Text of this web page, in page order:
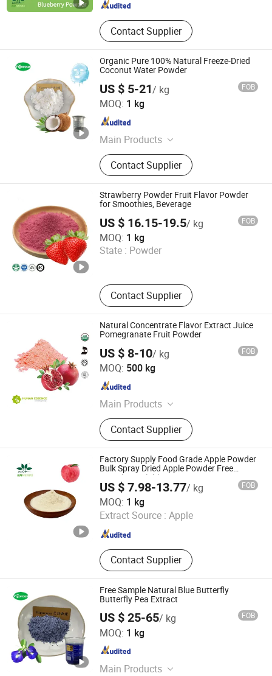
Contact Supplier
Organic Pure 100% Natural Freeze-Dried
Coconut Water Powder
US $ 5-21/ kg FOB
MOQ: 1 kg
Main Products
Mushroom Extract, Tea Powder, Fruit
Powder, Natural Sweetener, Natural
Pigments, Vegetable Powder, Instant
Water Soluble Powder , Botanical
Extract
Contact Supplier
Changsha Vigorous-Tech Co., Ltd.
Hunan , China Since 2025
Strawberry Powder Fruit Flavor Powder
for Smoothies, Beverage
US $ 16.15-19.5/ kg FOB
MOQ: 1 kg
State : Powder
Contact Supplier
Huizhou Zhongyue Yuntong Technology Co., Ltd.
Guangdong , China Since 2025
Natural Concentrate Flavor Extract Juice
Pomegranate Fruit Powder
US $ 8-10/ kg FOB
MOQ: 500 kg
Main Products
Food Additives, Plant Extracts
Contact Supplier
Hunan Essence Biotech Co.,Ltd
Hunan , China Since 2024
Factory Supply Food Grade Apple Powder
Bulk Spray Dried Apple Powder Free
Sample Available
US $ 7.98-13.77/ kg FOB
MOQ: 1 kg
Extract Source : Apple
Contact Supplier
Baoji Embellish Wood Agricultural Development Co., Ltd
Shaanxi , China Since 2020
Free Sample Natural Blue Butterfly
Butterfly Pea Extract
US $ 25-65/ kg FOB
MOQ: 1 kg
Main Products
Changsha Vigorous-Tech Co., Ltd.
Hunan , China Since 2025